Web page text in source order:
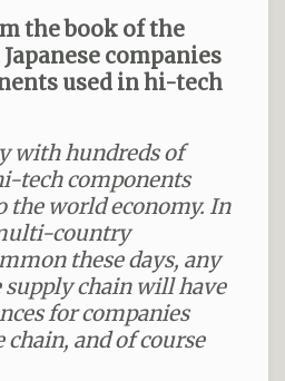
the book of the
companies
used in hi-tech
with hundreds of
tech components
the world economy. In
country
these days, any
chain will have
for companies
and of course